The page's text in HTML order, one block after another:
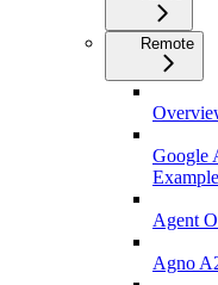
Remote
Google
Agent
Agno